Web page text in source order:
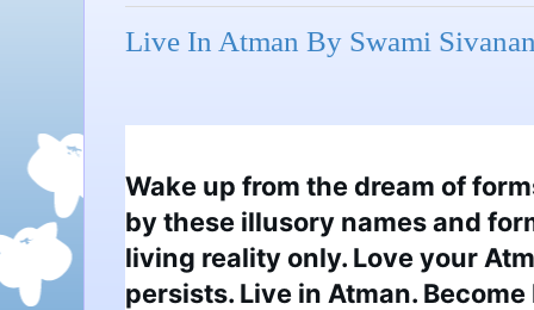
Live In Atman By Swami
Wake up from the dream of
by these illusory names and
living reality only. Love your
persists. Live in Atman.